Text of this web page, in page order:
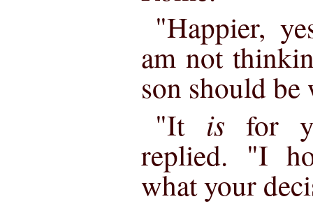
"Happier,
am not
son should
"It is for
replied. "I
what your